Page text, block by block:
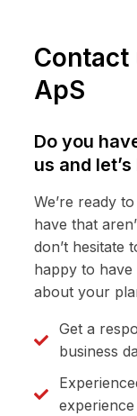
Contact
ApS
Do you
us and
We’re ready
have that
don’t hesitate
happy to
about your
Get a
business
experience